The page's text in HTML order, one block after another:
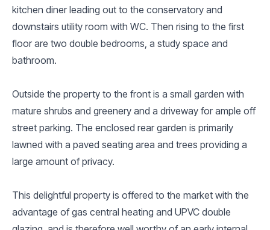
kitchen diner leading out to the conservatory and
downstairs utility room with WC. Then rising to the first
floor are two double bedrooms, a study space and
bathroom.
Outside the property to the front is a small garden with
mature shrubs and greenery and a driveway for ample off
street parking. The enclosed rear garden is primarily
lawned with a paved seating area and trees providing a
large amount of privacy.
This delightful property is offered to the market with the
advantage of gas central heating and UPVC double